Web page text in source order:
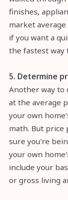
finishes,
market
if you want a
the fastest way
5. Determine
Another way to
at the average
your own
math. But price
sure you're
your own
include your
or gross living